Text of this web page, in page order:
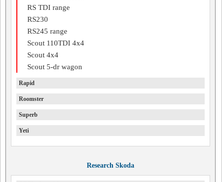
RS TDI range
RS230
RS245 range
Scout 110TDI 4x4
Scout 4x4
Scout 5-dr wagon
Rapid
Roomster
Superb
Yeti
Research Skoda